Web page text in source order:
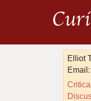
Elliot